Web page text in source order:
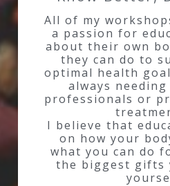
All of my
a passion for
about their own
they can do to
optimal health
always
professionals or
I believe that
on how your
what you can do
the biggest gifts